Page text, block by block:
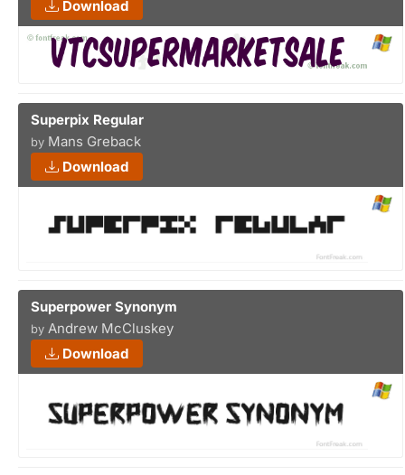
Download
Superpix Regular
by Mans Greback
Download
Superpower Synonym
by Andrew McCluskey
Download